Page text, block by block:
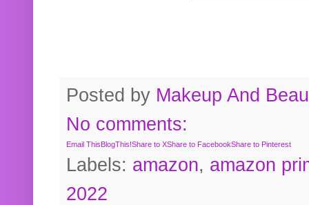
Posted by Makeup And
No comments:
Email ThisBlogThis!Share to XShare to FacebookShare to Pinterest
Labels: amazon, amazon
2022